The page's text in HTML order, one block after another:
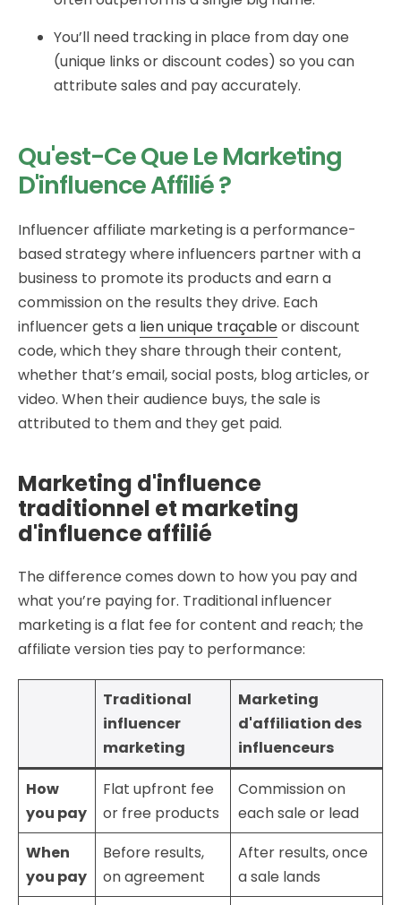
You’ll need tracking in place from day one
(unique links or discount codes) so you can
attribute sales and pay accurately.
Qu'est-Ce Que Le Marketing
D'influence Affilié ?
Influencer affiliate marketing is a performance-
based strategy where influencers partner with a
business to promote its products and earn a
commission on the results they drive. Each
influencer gets a lien unique traçableor discount
code, which they share through their content,
whether that’s email, social posts, blog articles, or
video. When their audience buys, the sale is
attributed to them and they get paid.
Marketing d'influence
traditionnel et marketing
d'influence affilié
The difference comes down to how you pay and
what you’re paying for. Traditional influencer
marketing is a flat fee for content and reach; the
affiliate version ties pay to performance:
Traditional
influencer
marketing
Marketing
d'affiliation des
influenceurs
How
you pay
Flat upfront fee
or free products
Commission on
each sale or lead
When
you pay
Before results,
on agreement
After results, once
a sale lands